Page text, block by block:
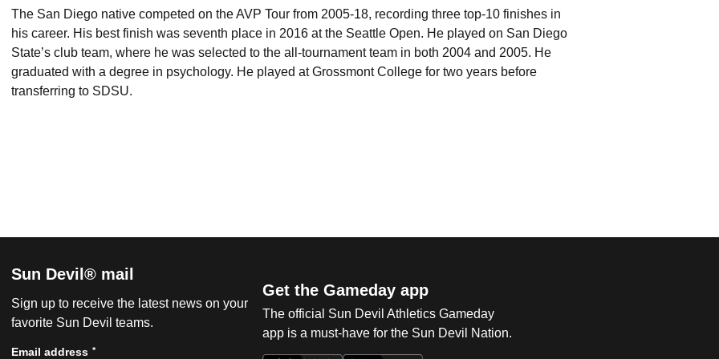
The San Diego native competed on the AVP Tour from 2005-18, recording three top-10 finishes in
his career. His best finish was seventh place in 2016 at the Seattle Open. He played on San Diego
State’s club team, where he was selected to the all-tournament team in both 2004 and 2005. He
graduated with a degree in psychology. He played at Grossmont College for two years before
transferring to SDSU.
Sun Devil® mail
Sign up to receive the latest news on your
favorite Sun Devil teams.
Email address *
Get the Gameday app
The official Sun Devil Athletics Gameday
app is a must-have for the Sun Devil Nation.